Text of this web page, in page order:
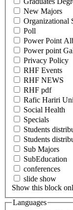
New Majors
Organizational
Poll
Power Point
Power point
Privacy Policy
RHF Events
RHF NEWS
RHF pdf
Rafic Hariri
Social Health
Specials
Students
Students
Sub Majors
SubEducation
conferences
slide show
Show this block
Languages